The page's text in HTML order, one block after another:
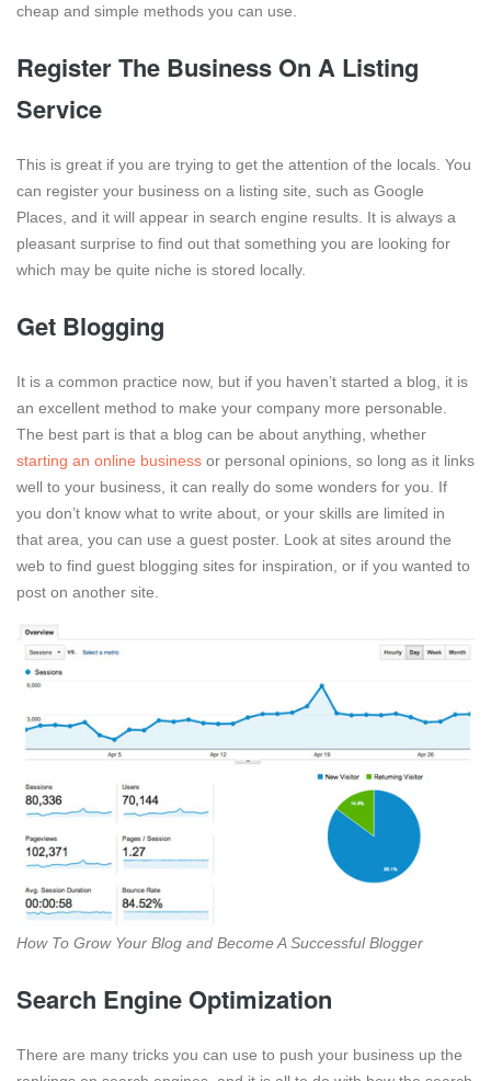
cheap and simple methods you can use.
Register The Business On A Listing
Service
This is great if you are trying to get the attention of the locals. You
can register your business on a listing site, such as Google
Places, and it will appear in search engine results. It is always a
pleasant surprise to find out that something you are looking for
which may be quite niche is stored locally.
Get Blogging
It is a common practice now, but if you haven’t started a blog, it is
an excellent method to make your company more personable.
The best part is that a blog can be about anything, whether
starting an online business or personal opinions, so long as it links
well to your business, it can really do some wonders for you. If
you don’t know what to write about, or your skills are limited in
that area, you can use a guest poster. Look at sites around the
web to find guest blogging sites for inspiration, or if you wanted to
post on another site.
How To Grow Your Blog and Become A Successful Blogger
Search Engine Optimization
There are many tricks you can use to push your business up the